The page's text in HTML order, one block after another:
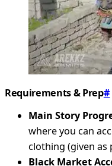
Requirements & Prep#
Main Story
where you can
clothing (given
Black Market